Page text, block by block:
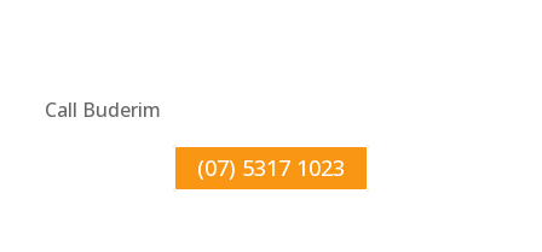
Call Buderim
(07) 5317 1023